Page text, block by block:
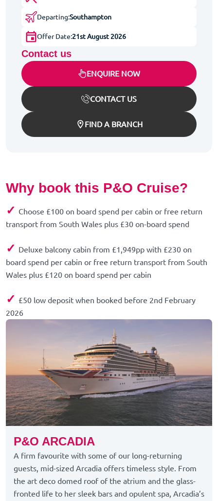
Departing:Southampton
Offer Date:21st August 2026
Contact us
ENQUIRE NOW
CONTACT US
FIND A BRANCH
Why book this P&O Cruise?
✓ Choose £100 on board spend per cabin or free return
transport from South Wales plus £30 on-board spend
✓ Deluxe balcony cabin from £1,949pp with £230 on
board spend per cabin or free return transport from South
Wales plus £120 on board spend per cabin
✓ £50 low deposit when booked before 2nd February
2026
P&O ARCADIA
A firm favourite with some of our long-returning
guests, mid-sized Arcadia offers timeless style. From
the art deco domed roof of the atrium and the glass-
fronted life to her sleek bars and opulent spa, Arcadia’s